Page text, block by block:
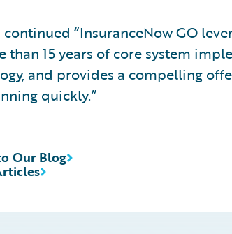
“InsuranceNow GO
than 15 years of core system
and provides a compelling
quickly.”
Our Blog